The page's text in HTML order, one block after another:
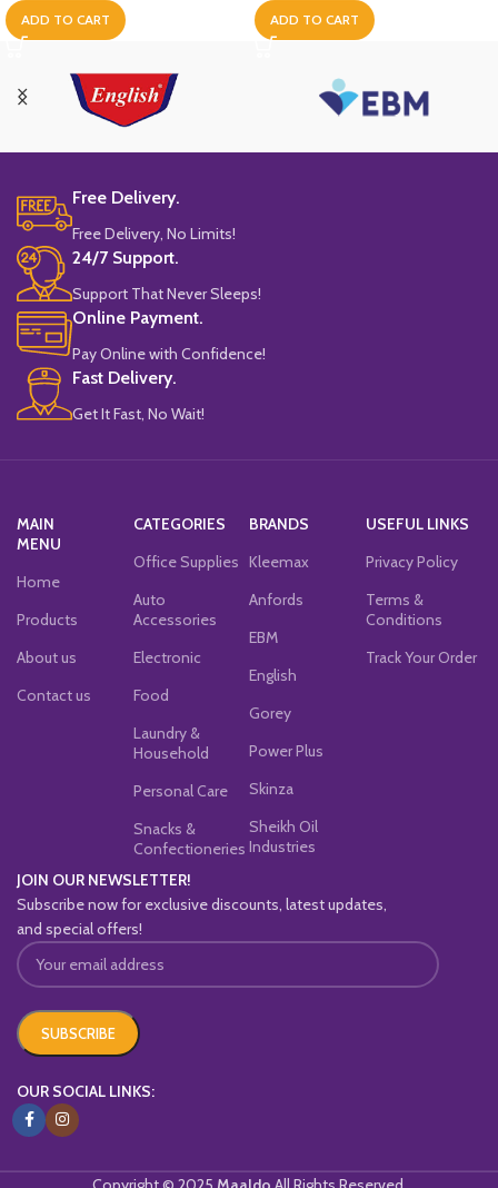
ADD TO CART ADD TO CART
Free Delivery.
Free Delivery, No Limits!
24/7 Support.
Support That Never Sleeps!
Online Payment.
Pay Online with Confidence!
Fast Delivery.
Get It Fast, No Wait!
MAIN
MENU
Home
Products
About us
Contact us
CATEGORIES
Office Supplies
Auto
Accessories
Electronic
Food
Laundry &
Household
Personal Care
Snacks &
Confectioneries
BRANDS
Kleemax
Anfords
EBM
English
Gorey
Power Plus
Skinza
Sheikh Oil
Industries
USEFUL LINKS
Privacy Policy
Terms &
Conditions
Track Your Order
JOIN OUR NEWSLETTER!
Subscribe now for exclusive discounts, latest updates,
and special offers!
OUR SOCIAL LINKS: